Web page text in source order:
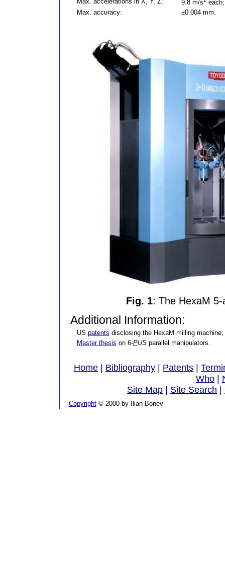
9.8 m/s each;
Max. accuracy:
±0.004 mm.
Fig. 1: The HexaM
Additional Information:
US patents disclosing the HexaM milling machine;
Master thesis on 6-PUSparallel manipulators.
Home | Bibliography | Patents |
Who |
Site Map | Site Search |
Copyright© 2000 by Ilian Bonev